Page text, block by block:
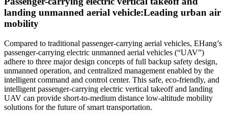
landing unmanned aerial vehicle:Leading urban air
mobility
Compared to traditional passenger-carrying aerial vehicles, EHang’s
passenger-carrying electric unmanned aerial vehicles (“UAV”)
adhere to three major design concepts of full backup safety design,
unmanned operation, and centralized management enabled by the
intelligent command and control center. This safe, eco-friendly, and
intelligent passenger-carrying electric vertical takeoff and landing
UAV can provide short-to-medium distance low-altitude mobility
solutions for the future of smart transportation.